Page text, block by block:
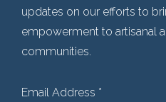
updates on our efforts to
empowerment to artisanal
communities.
Email Address *